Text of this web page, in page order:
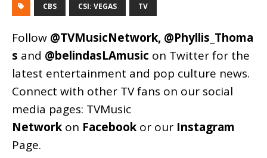
CBS CSI: VEGAS TV
Follow @TVMusicNetwork, @Phyllis_Thoma
s and @belindasLAmusic on Twitter for the
latest entertainment and pop culture news.
Connect with other TV fans on our social
media pages: TVMusic
Network on Facebook or our Instagram
Page.